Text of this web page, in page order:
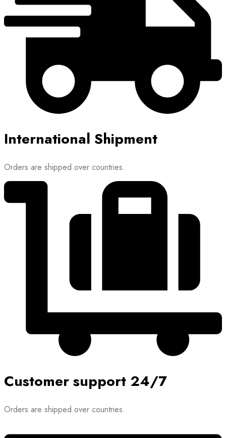
International Shipment
Orders are shipped over countries.
Customer support 24/7
Orders are shipped over countries.